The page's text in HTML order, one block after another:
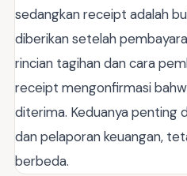
sedangkan receipt adalah
diberikan setelah
rincian tagihan dan cara
receipt mengonfirmasi
diterima. Keduanya penting
dan pelaporan keuangan,
berbeda.